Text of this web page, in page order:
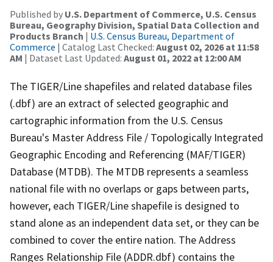
Published by U.S. Department of Commerce, U.S. Census
Bureau, Geography Division, Spatial Data Collection and
Products Branch | U.S. Census Bureau, Department of
Commerce | Catalog Last Checked: August 02, 2026 at 11:58
AM | Dataset Last Updated: August 01, 2022 at 12:00 AM
The TIGER/Line shapefiles and related database files
(.dbf) are an extract of selected geographic and
cartographic information from the U.S. Census
Bureau's Master Address File / Topologically Integrated
Geographic Encoding and Referencing (MAF/TIGER)
Database (MTDB). The MTDB represents a seamless
national file with no overlaps or gaps between parts,
however, each TIGER/Line shapefile is designed to
stand alone as an independent data set, or they can be
combined to cover the entire nation. The Address
Ranges Relationship File (ADDR.dbf) contains the